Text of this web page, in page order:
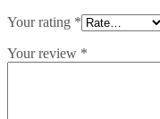
Your rating *
Your review *